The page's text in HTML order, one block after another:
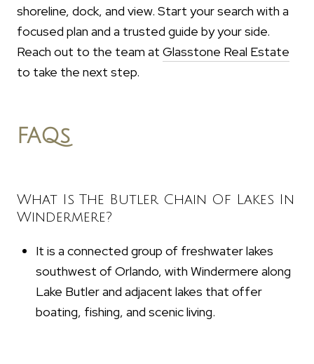
shoreline, dock, and view. Start your search with a
focused plan and a trusted guide by your side.
Reach out to the team at Glasstone Real Estate
to take the next step.
FAQs
What Is The Butler Chain Of Lakes In
Windermere?
It is a connected group of freshwater lakes
southwest of Orlando, with Windermere along
Lake Butler and adjacent lakes that offer
boating, fishing, and scenic living.